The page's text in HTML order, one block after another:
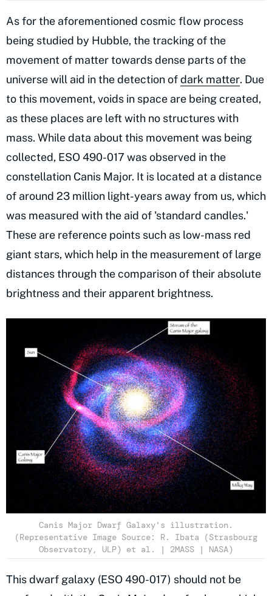
As for the aforementioned cosmic flow process
being studied by Hubble, the tracking of the
movement of matter towards dense parts of the
universe will aid in the detection ofdark matter. Due
to this movement, voids in space are being created,
as these places are left with no structures with
mass. While data about this movement was being
collected, ESO 490-017 was observed in the
constellation Canis Major. It is located at a distance
of around 23 million light-years away from us, which
was measured with the aid of 'standard candles.'
These are reference points such as low-mass red
giant stars, which help in the measurement of large
distances through the comparison of their absolute
brightness and their apparent brightness.
Canis Major Dwarf Galaxy's illustration.
(Representative Image Source: R. Ibata (Strasbourg
Observatory, ULP) et al. | 2MASS | NASA)
This dwarf galaxy (ESO 490-017) should not be